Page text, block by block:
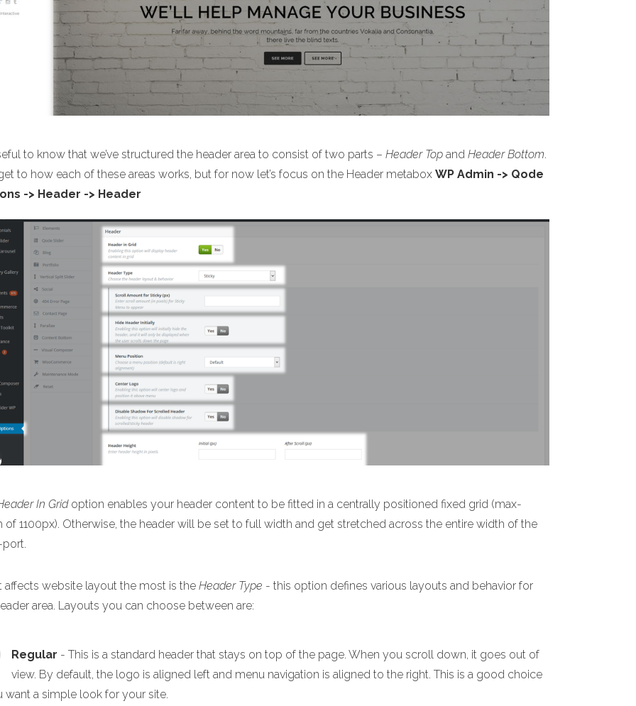
to know that we’ve structured the header area to consist of two parts – Header Top and Header Bottom.
to how each of these areas works, but for now let’s focus on the Header metabox WP Admin -> Qode
-> Header -> Header
In Gridoption enables your header content to be fitted in a centrally positioned fixed grid (max-
of 1100px). Otherwise, the header will be set to full width and get stretched across the entire width of the
affects website layout the most is the Header Type - this option defines various layouts and behavior for
area. Layouts you can choose between are:
Regular - This is a standard header that stays on top of the page. When you scroll down, it goes out of
view. By default, the logo is aligned left and menu navigation is aligned to the right. This is a good choice
want a simple look for your site.